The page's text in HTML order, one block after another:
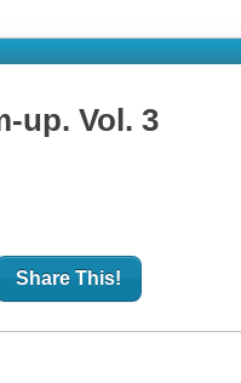
up. Vol. 3
Share This!